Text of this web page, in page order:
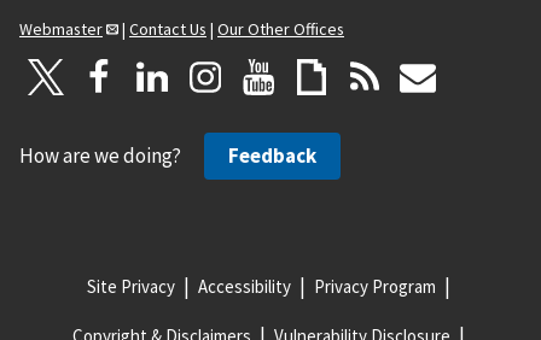
Webmaster
| Contact Us | Our Other Offices
How are we doing? Feedback
Site Privacy Accessibility Privacy Program